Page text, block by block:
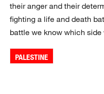
their anger and their
fighting a life and death
battle we know which side
PALESTINE